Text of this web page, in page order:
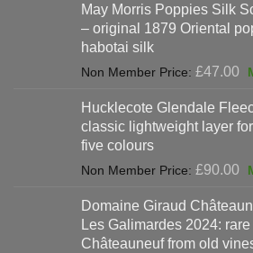
is:
£198.00.
May Morris Poppies Silk
– original 1879 Oriental
habotai silk
£47.00
Hucklecote Glendale
classic lightweight layer
five colours
£90.00
Domaine Giraud
Les Galimardes 2024:
Châteauneuf from old